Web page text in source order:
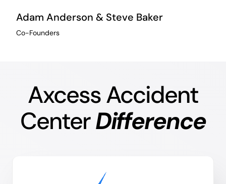
Adam Anderson & Steve Baker
Co-Founders
Axcess Accident
CenterDifference